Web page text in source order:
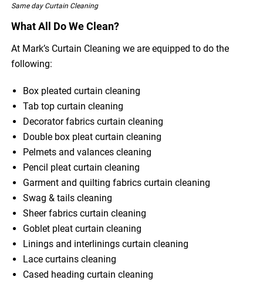
Same day Curtain Cleaning
What All Do We Clean?
At Mark’s Curtain Cleaning we are equipped to do the
following:
Box pleated curtain cleaning
Tab top curtain cleaning
Decorator fabrics curtain cleaning
Double box pleat curtain cleaning
Pelmets and valances cleaning
Pencil pleat curtain cleaning
Garment and quilting fabrics curtain cleaning
Swag & tails cleaning
Sheer fabrics curtain cleaning
Goblet pleat curtain cleaning
Linings and interlinings curtain cleaning
Lace curtains cleaning
Cased heading curtain cleaning